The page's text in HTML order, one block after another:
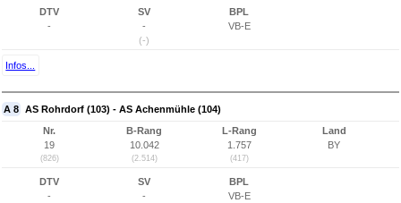
DTV
-
SV
-
(-)
BPL
VB-E
Infos...
A 8 AS Rohrdorf (103) - AS Achenmühle (104)
Nr.
19
(826)
B-Rang
10.042
(2.514)
L-Rang
1.757
(417)
Land
BY
DTV
-
SV
-
BPL
VB-E